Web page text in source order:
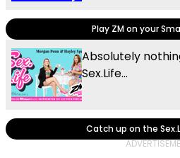
Play ZM on your
Absolutely
Sex.Life...
Catch up on the